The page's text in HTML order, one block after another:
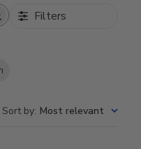
Filters
Sort by: Most relevant